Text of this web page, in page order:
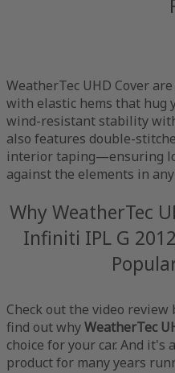
WeatherTec UHD Cover
with elastic hems that hug
wind-resistant stability
also features double-
interior taping—ensuring
against the elements in
Why WeatherTec
Infiniti IPL G
Check out the video
find out whyWeatherTec
choice for your car. And
product for many years